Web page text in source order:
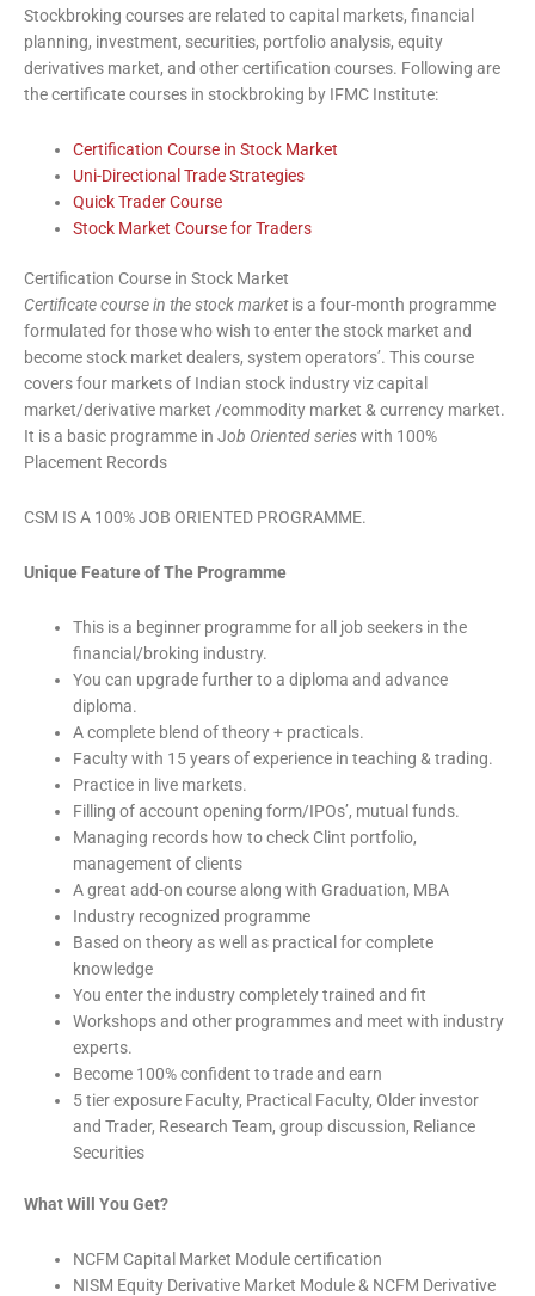
Stockbroking courses are related to capital markets, financial
planning, investment, securities, portfolio analysis, equity
derivatives market, and other certification courses. Following are
the certificate courses in stockbroking by IFMC Institute:
Certification Course in Stock Market
Uni-Directional Trade Strategies
Quick Trader Course
Stock Market Course for Traders
Certification Course in Stock Market
Certificate course in the stock marketis a four-month programme
formulated for those who wish to enter the stock market and
become stock market dealers, system operators’. This course
covers four markets of Indian stock industry viz capital
market/derivative market /commodity market & currency market.
It is a basic programme in Job Oriented serieswith 100%
Placement Records
CSM IS A 100% JOB ORIENTED PROGRAMME.
Unique Feature of The Programme
This is a beginner programme for all job seekers in the
financial/broking industry.
You can upgrade further to a diploma and advance
diploma.
A complete blend of theory + practicals.
Faculty with 15 years of experience in teaching & trading.
Practice in live markets.
Filling of account opening form/IPOs’, mutual funds.
Managing records how to check Clint portfolio,
management of clients
A great add-on course along with Graduation, MBA
Industry recognized programme
Based on theory as well as practical for complete
knowledge
You enter the industry completely trained and fit
Workshops and other programmes and meet with industry
experts.
Become 100% confident to trade and earn
5 tier exposure Faculty, Practical Faculty, Older investor
and Trader, Research Team, group discussion, Reliance
Securities
What Will You Get?
NCFM Capital Market Module certification
NISM Equity Derivative Market Module & NCFM Derivative